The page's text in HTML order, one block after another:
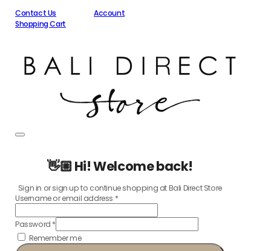
Contact Us
Account
Shopping Cart
👋🏼 Hi! Welcome back!
Sign in or sign up to continue shopping at Bali Direct Store
Username or email address *
Password *
Remember me